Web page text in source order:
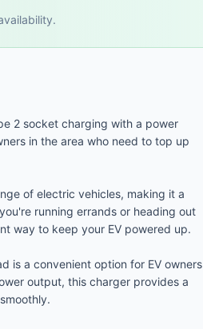
2 socket charging with a power
in the area who need to top up
of electric vehicles, making it a
running errands or heading out
way to keep your EV powered up.
is a convenient option for EV owners
output, this charger provides a